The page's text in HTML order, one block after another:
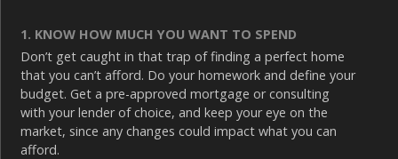
1. KNOW HOW MUCH YOU WANT TO SPEND
Don’t get caught in that trap of finding a perfect home
that you can’t afford. Do your homework and define your
budget. Get a pre-approved mortgage or consulting
with your lender of choice, and keep your eye on the
market, since any changes could impact what you can
afford.